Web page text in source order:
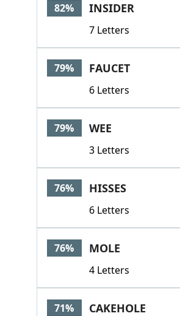
82% INSIDER
7 Letters
79% FAUCET
6 Letters
79% WEE
3 Letters
76% HISSES
6 Letters
76% MOLE
4 Letters
71% CAKEHOLE